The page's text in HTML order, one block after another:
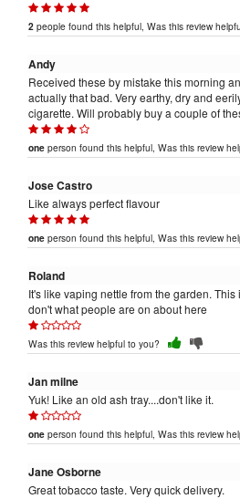
2 people found this helpful, Was this review
Andy
Received these by mistake this morning
actually that bad. Very earthy, dry and
cigarette. Will probably buy a couple of
one person found this helpful, Was this review
Jose Castro
Like always perfect flavour
one person found this helpful, Was this review
Roland
It's like vaping nettle from the garden.
don't what people are on about here
Was this review helpful to you?
Jan milne
Yuk! Like an old ash tray....don't like it.
one person found this helpful, Was this review
Jane Osborne
Great tobacco taste. Very quick delivery.